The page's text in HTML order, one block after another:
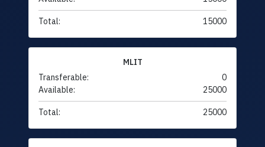
Total: 15000
MLIT
Transferable:
0
Available:
25000
Total: 25000